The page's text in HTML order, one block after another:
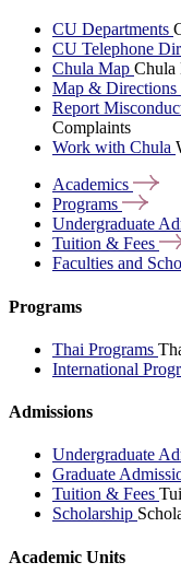
CU Departments
CU Telephone
Chula Map Chula
Map & Directions
Report
Complaints
Work with Chula
Academics
Programs
Undergraduate
Tuition & Fees
Faculties and
Programs
Thai Programs
International
Admissions
Undergraduate
Graduate
Tuition & Fees
Scholarship
Academic Units